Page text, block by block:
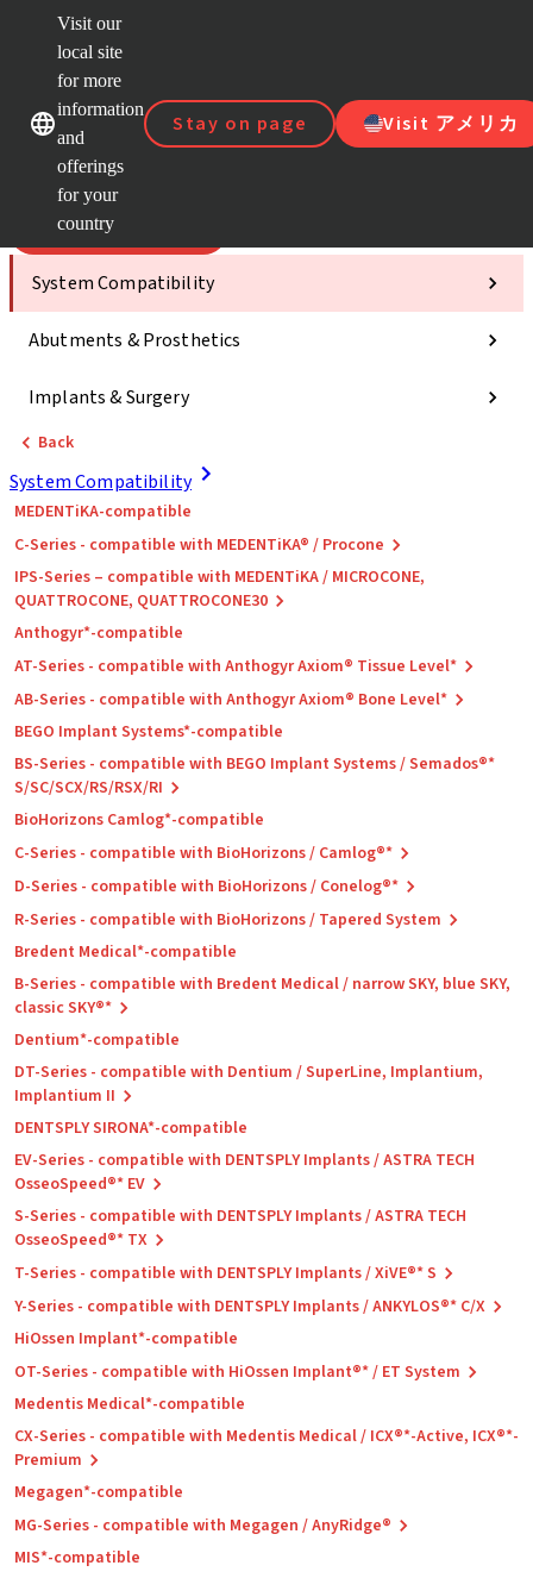
Visit our
local site
for more
information
and
offerings
for your
country
Stay on page Visit アメリカ
Our brandsOur brands
Self
Categories
System Compatibility
Abutments & Prosthetics
Implants & Surgery
Back
System Compatibility
MEDENTiKA-compatible
C-Series - compatible with MEDENTiKA® / Procone
IPS-Series – compatible with MEDENTiKA / MICROCONE,
QUATTROCONE, QUATTROCONE30
Anthogyr*-compatible
AT-Series - compatible with Anthogyr Axiom® Tissue Level*
AB-Series - compatible with Anthogyr Axiom® Bone Level*
BEGO Implant Systems*-compatible
BS-Series - compatible with BEGO Implant Systems / Semados®*
S/SC/SCX/RS/RSX/RI
BioHorizons Camlog*-compatible
C-Series - compatible with BioHorizons / Camlog®*
D-Series - compatible with BioHorizons / Conelog®*
R-Series - compatible with BioHorizons / Tapered System
Bredent Medical*-compatible
B-Series - compatible with Bredent Medical / narrow SKY, blue SKY,
classic SKY®*
Dentium*-compatible
DT-Series - compatible with Dentium / SuperLine, Implantium,
Implantium II
DENTSPLY SIRONA*-compatible
EV-Series - compatible with DENTSPLY Implants / ASTRA TECH
OsseoSpeed®* EV
S-Series - compatible with DENTSPLY Implants / ASTRA TECH
OsseoSpeed®* TX
T-Series - compatible with DENTSPLY Implants / XiVE®* S
Y-Series - compatible with DENTSPLY Implants / ANKYLOS®* C/X
HiOssen Implant*-compatible
OT-Series - compatible with HiOssen Implant®* / ET System
Medentis Medical*-compatible
CX-Series - compatible with Medentis Medical / ICX®*-Active, ICX®*-
Premium
Megagen*-compatible
MG-Series - compatible with Megagen / AnyRidge®
MIS*-compatible